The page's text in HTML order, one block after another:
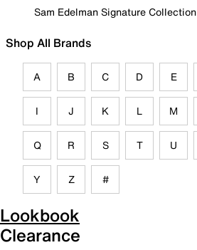
Sam Edelman Signature Collection
Shop All Brands
A B C D E
I J K L M
Q R S T U
Y Z #
Lookbook
Clearance